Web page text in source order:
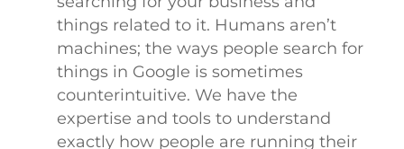
things related to it. Humans aren’t
machines; the ways people search for
things in Google is sometimes
counterintuitive. We have the
expertise and tools to understand
exactly how people are running their